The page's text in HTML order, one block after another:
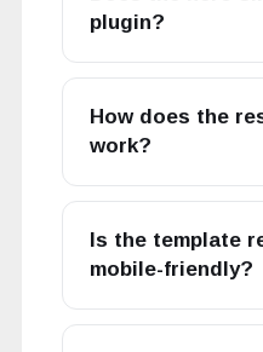
plugin?
How does the
work?
Is the template
mobile-friendly?